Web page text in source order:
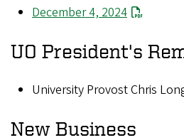
December 4, 2024
UO President's
University Provost Chris
New Business